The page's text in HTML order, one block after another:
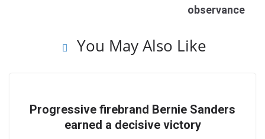
observance
You May Also Like
Progressive firebrand Bernie Sanders
earned a decisive victory